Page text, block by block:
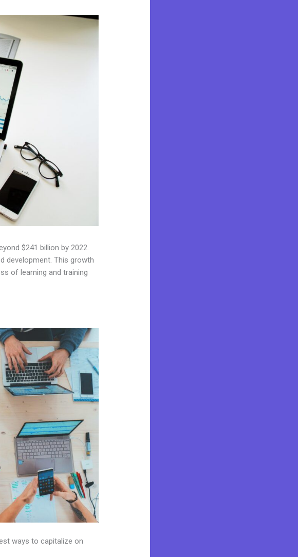
$241 billion by 2022.
development. This growth
of learning and training
ways to capitalize on